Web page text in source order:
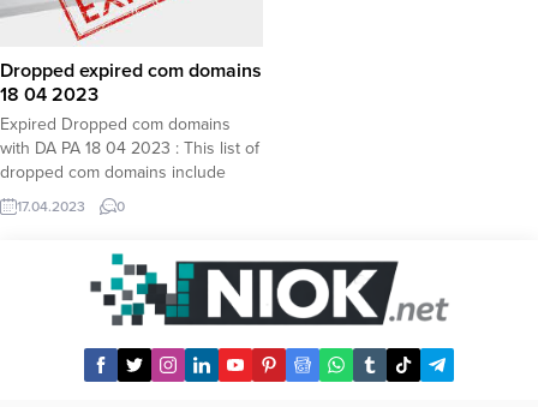
Dropped expired com domains
18 04 2023
Expired Dropped com domains
with DA PA 18 04 2023 : This list of
dropped com domains include
expired com domains with high DA
PA values which are very important
domains to sell on domain
marketplaces. Our editors are hand
picking all domains and...
17.04.2023 0